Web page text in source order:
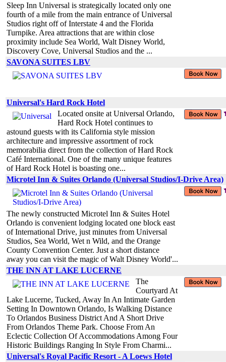
Sleep Inn Universal is strategically located only one
fourth of a mile from the main entrance of Universal
Studios right off of Interstate 4 and the Florida
Turnpike. Area attractions that are within close
proximity include Sea World, Walt Disney World,
Discovery Cove, Universal Studios and the ...
SAVONA SUITES LBV
Universal's Hard Rock Hotel
Located onsite at Universal Orlando,
Hard Rock Hotel continues to
astound guests with its California style mission
architecture and impressive assortment of rock
memorabilia direct from the collection of Hard Rock
Café International. One of the many unique features
of Hard Rock Hotel is boasting one...
Microtel Inn & Suites Orlando (Universal Studios/I-Drive Area)
The newly constructed Microtel Inn & Suites Hotel
Orlando is convenient lodging located one block east
of International Drive, just minutes from Universal
Studios, Sea World, Wet n Wild, and the Orange
County Convention Center. Just a short distance
away you can visit the magic of Walt Disney World'...
THE INN AT LAKE LUCERNE
The
Courtyard At
Lake Lucerne, Tucked, Away In An Intimate Garden
Setting In Downtown Orlando, Is Walking Distance
To Orlandos Business District And A Short Drive
From Orlandos Theme Park. Choose From An
Eclectic Collection Of Accommodations Among Four
Historic Buildings Ranging In Style From Charmi...
Universal's Royal Pacific Resort - A Loews Hotel